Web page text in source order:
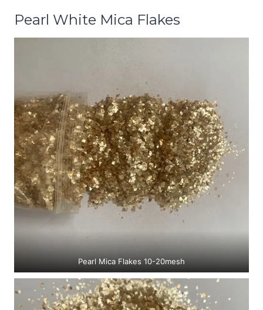
Pearl White Mica Flakes
Pearl Mica Flakes 10-20mesh